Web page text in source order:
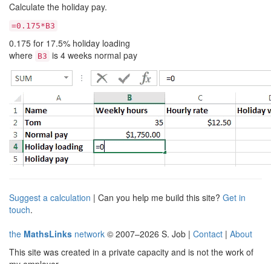
Calculate the holiday pay.
=0.175*B3
0.175 for 17.5% holiday loading
where B3 is 4 weeks normal pay
Suggest a calculation | Can you help me build this site? Get in
touch.
the MathsLinks network © 2007–2026 S. Job | Contact | About
This site was created in a private capacity and is not the work of